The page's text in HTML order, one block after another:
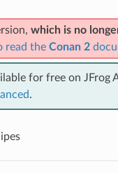
which is no
read the Conan 2
for free on JFrog
.